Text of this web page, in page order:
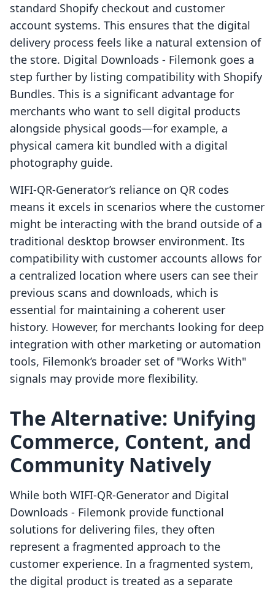
standard Shopify checkout and customer
account systems. This ensures that the digital
delivery process feels like a natural extension of
the store. Digital Downloads - Filemonk goes a
step further by listing compatibility with Shopify
Bundles. This is a significant advantage for
merchants who want to sell digital products
alongside physical goods—for example, a
physical camera kit bundled with a digital
photography guide.
WIFI-QR-Generator’s reliance on QR codes
means it excels in scenarios where the customer
might be interacting with the brand outside of a
traditional desktop browser environment. Its
compatibility with customer accounts allows for
a centralized location where users can see their
previous scans and downloads, which is
essential for maintaining a coherent user
history. However, for merchants looking for deep
integration with other marketing or automation
tools, Filemonk’s broader set of "Works With"
signals may provide more flexibility.
The Alternative: Unifying
Commerce, Content, and
Community Natively
While both WIFI-QR-Generator and Digital
Downloads - Filemonk provide functional
solutions for delivering files, they often
represent a fragmented approach to the
customer experience. In a fragmented system,
the digital product is treated as a separate